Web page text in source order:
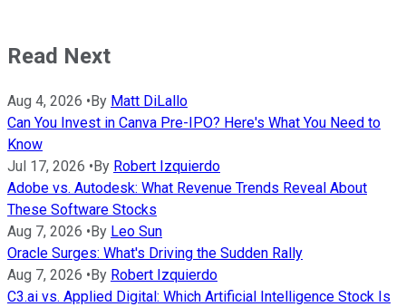
Read Next
Aug 4, 2026 • By Matt DiLallo
Can You Invest in Canva Pre-IPO? Here's What You Need to
Know
Jul 17, 2026 • By Robert Izquierdo
Adobe vs. Autodesk: What Revenue Trends Reveal About
These Software Stocks
Aug 7, 2026 • By Leo Sun
Oracle Surges: What's Driving the Sudden Rally
Aug 7, 2026 • By Robert Izquierdo
C3.ai vs. Applied Digital: Which Artificial Intelligence Stock Is